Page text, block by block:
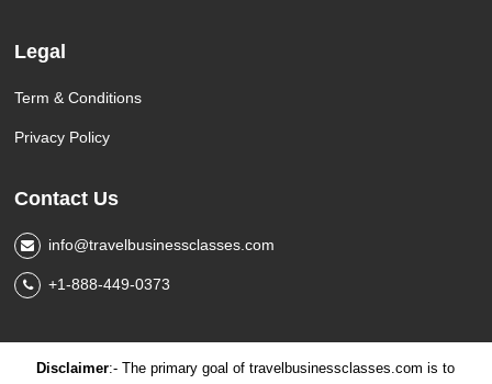
Legal
Term & Conditions
Privacy Policy
Contact Us
info@travelbusinessclasses.com
+1-888-449-0373
Disclaimer:- The primary goal of travelbusinessclasses.com is to